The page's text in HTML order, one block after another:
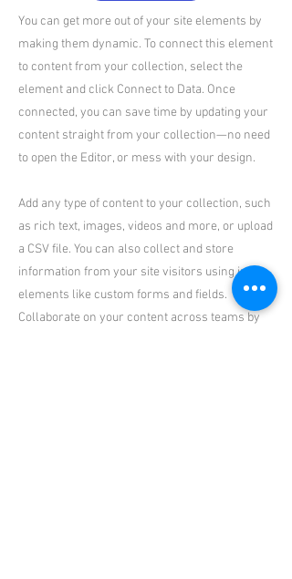
You can get more out of your site elements by
making them dynamic. To connect this element
to content from your collection, select the
element and click Connect to Data. Once
connected, you can save time by updating your
content straight from your collection—no need
to open the Editor, or mess with your design.
Add any type of content to your collection, such
as rich text, images, videos and more, or upload
a CSV file. You can also collect and store
information from your site visitors using input
elements like custom forms and fields.
Collaborate on your content across teams by